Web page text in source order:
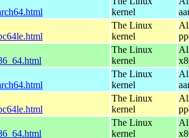
kernel
The Linux
kernel
The Linux
kernel
The Linux
kernel
The Linux
kernel
The Linux
kernel